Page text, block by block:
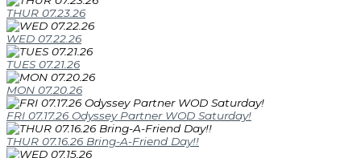
THUR 07.23.26
WED 07.22.26
TUES 07.21.26
MON 07.20.26
FRI 07.17.26 Odyssey Partner WOD Saturday!
THUR 07.16.26 Bring-A-Friend Day!!